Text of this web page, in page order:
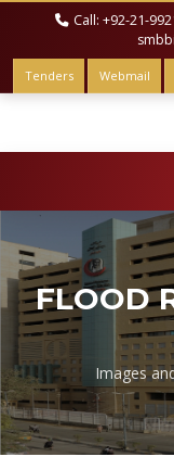
Call: +92-21-
Tenders Webmail
FLOOD
Images